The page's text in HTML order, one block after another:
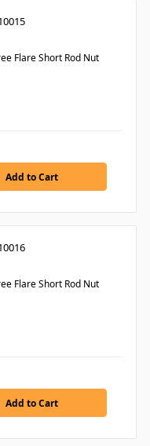
Flare Short Rod Nut
Flare Short Rod Nut